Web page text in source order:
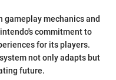
mechanics and
commitment to
for its players.
not only adapts but
future.